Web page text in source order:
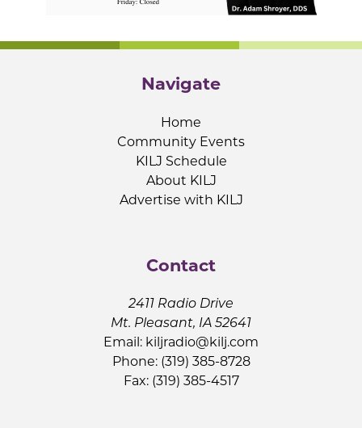
Navigate
Home
Community Events
KILJ Schedule
About KILJ
Advertise with KILJ
Contact
2411 Radio Drive
Mt. Pleasant, IA 52641
Email: kiljradio@kilj.com
Phone: (319) 385-8728
Fax: (319) 385-4517